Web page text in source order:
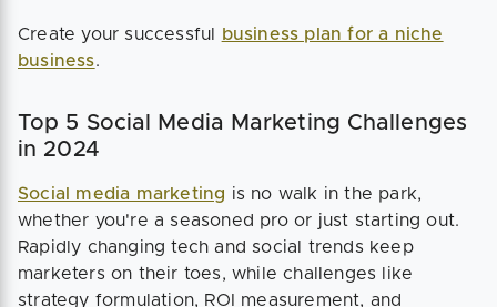
Create your successful
business plan for a niche
business.
Top 5 Social Media Marketing Challenges
in 2024
Social media marketing is no walk in the park,
whether you're a seasoned pro or just starting out.
Rapidly changing tech and social trends keep
marketers on their toes, while challenges like
strategy formulation, ROI measurement, and